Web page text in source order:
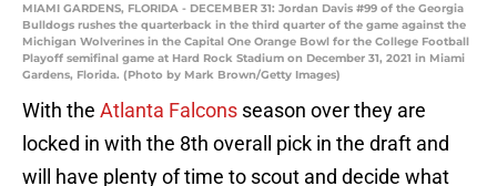
MIAMI GARDENS, FLORIDA - DECEMBER 31: Jordan Davis #99 of the Georgia
Bulldogs rushes the quarterback in the third quarter of the game against the
Michigan Wolverines in the Capital One Orange Bowl for the College Football
Playoff semifinal game at Hard Rock Stadium on December 31, 2021 in Miami
Gardens, Florida. (Photo by Mark Brown/Getty Images)
With the Atlanta Falcons season over they are
locked in with the 8th overall pick in the draft and
will have plenty of time to scout and decide what